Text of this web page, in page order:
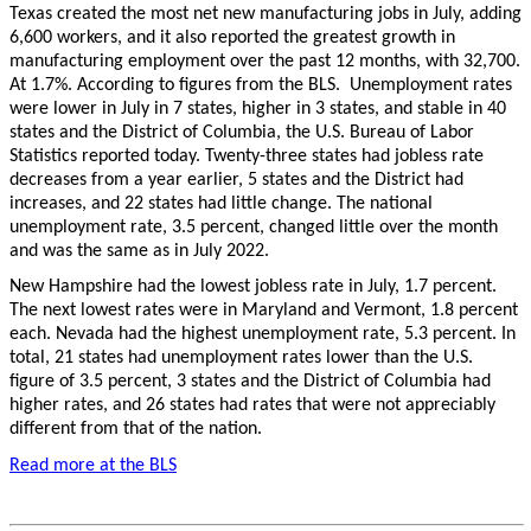
Texas created the most net new manufacturing jobs in July, adding
6,600 workers, and it also reported the greatest growth in
manufacturing employment over the past 12 months, with 32,700.
At 1.7%. According to figures from the BLS. Unemployment rates
were lower in July in 7 states, higher in 3 states, and stable in 40
states and the District of Columbia, the U.S. Bureau of Labor
Statistics reported today. Twenty-three states had jobless rate
decreases from a year earlier, 5 states and the District had
increases, and 22 states had little change. The national
unemployment rate, 3.5 percent, changed little over the month
and was the same as in July 2022.
New Hampshire had the lowest jobless rate in July, 1.7 percent.
The next lowest rates were in Maryland and Vermont, 1.8 percent
each. Nevada had the highest unemployment rate, 5.3 percent. In
total, 21 states had unemployment rates lower than the U.S.
figure of 3.5 percent, 3 states and the District of Columbia had
higher rates, and 26 states had rates that were not appreciably
different from that of the nation.
Read more at the BLS